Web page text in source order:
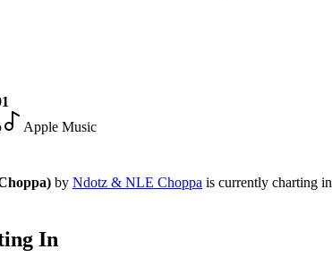
Apple Music
by Ndotz & NLE Choppa is currently charting in
In